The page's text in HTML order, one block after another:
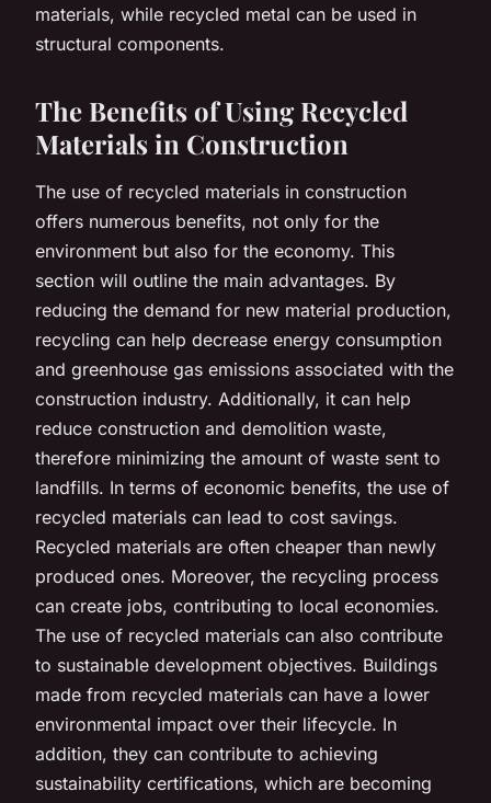
materials, while recycled metal can be used in
structural components.
The Benefits of Using Recycled
Materials in Construction
The use of recycled materials in construction
offers numerous benefits, not only for the
environment but also for the economy. This
section will outline the main advantages. By
reducing the demand for new material production,
recycling can help decrease energy consumption
and greenhouse gas emissions associated with the
construction industry. Additionally, it can help
reduce construction and demolition waste,
therefore minimizing the amount of waste sent to
landfills. In terms of economic benefits, the use of
recycled materials can lead to cost savings.
Recycled materials are often cheaper than newly
produced ones. Moreover, the recycling process
can create jobs, contributing to local economies.
The use of recycled materials can also contribute
to sustainable development objectives. Buildings
made from recycled materials can have a lower
environmental impact over their lifecycle. In
addition, they can contribute to achieving
sustainability certifications, which are becoming